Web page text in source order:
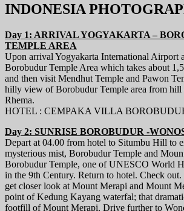
INDONESIA
Day 1: ARRIVAL YOGYAKARTA –
TEMPLE AREA
Upon arrival Yogyakarta International Airport
Borobudur Temple Area which takes about
and then visit Mendhut Temple and Pawon
hilly view of Borobudur Temple area from hill
Rhema.
HOTEL : CEMPAKA VILLA
Day 2: SUNRISE BOROBUDUR -
Depart at 04.00 from hotel to Situmbu Hill to
mysterious mist, Borobudur Temple and
Borobudur Temple, one of UNESCO World
in the 9th Century. Return to hotel. Check
get closer look at Mount Merapi and Mount
point of Kedung Kayang waterfal; that
footfill of Mount Merapi. Drive further to